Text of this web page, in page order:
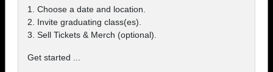
1. Choose a date and location.
2. Invite graduating class(es).
3. Sell Tickets & Merch (optional).
Get started ...